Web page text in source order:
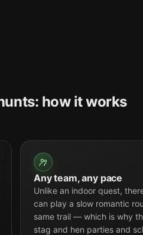
how it works
Any team, any pace
Unlike an indoor quest,
can play a slow romantic
same trail — which is why
stag and hen parties and